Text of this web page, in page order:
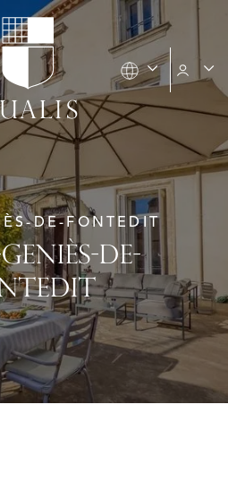
DE-FONTEDIT
DE-